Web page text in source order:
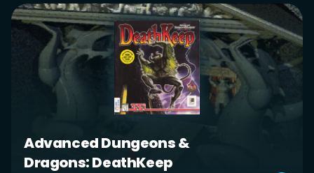
Advanced Dungeons &
Dragons: DeathKeep